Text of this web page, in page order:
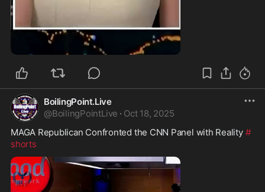
0:52
BoilingPoint.Live
@BoilingPointLive · Oct 18, 2025
MAGA Republican Confronted the CNN Panel with Reality #
shorts